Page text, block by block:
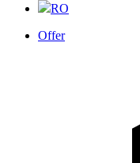
RO
Offer